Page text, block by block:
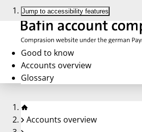
Jump to accessibility features
Good to know
Accounts overview
Glossary
Accounts overview